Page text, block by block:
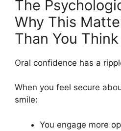
The
Why This
Than You Think
Oral confidence has a
When you feel secure
smile:
You engage more